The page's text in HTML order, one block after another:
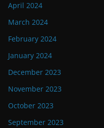
April 2024
March 2024
February 2024
January 2024
December 2023
November 2023
October 2023
September 2023